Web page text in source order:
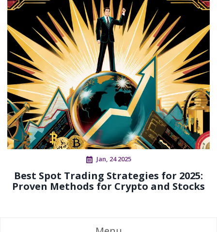
Jan, 24 2025
Best Spot Trading Strategies for 2025:
Proven Methods for Crypto and Stocks